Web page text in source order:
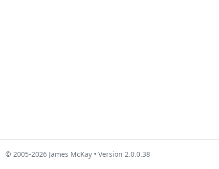
© 2005-2026 James McKay • Version 2.0.0.38